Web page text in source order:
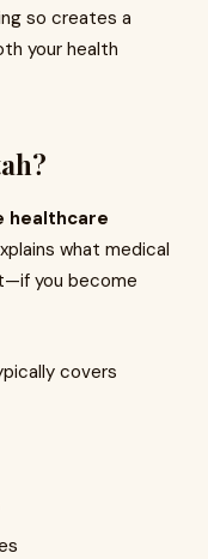
so creates a
your health
healthcare
what medical
you become
covers